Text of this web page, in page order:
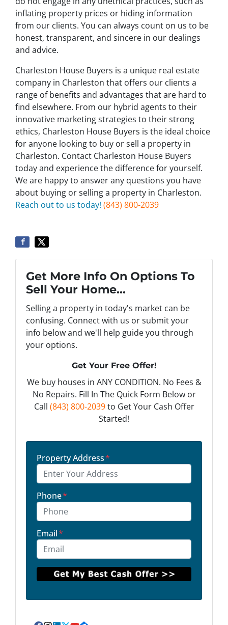
inflating property prices or hiding information
from our clients. You can always count on us to be
honest, transparent, and sincere in our dealings
and advice.
Charleston House Buyers is a unique real estate
company in Charleston that offers our clients a
range of benefits and advantages that are hard to
find elsewhere. From our hybrid agents to their
innovative marketing strategies to their strong
ethics, Charleston House Buyers is the ideal choice
for anyone looking to buy or sell a property in
Charleston. Contact Charleston House Buyers
today and experience the difference for yourself.
We are happy to answer any questions you have
about buying or selling a property in Charleston.
Reach out to us today! (843) 800-2039
Get More Info On Options To
Sell Your Home...
Selling a property in today's market can be
confusing. Connect with us or submit your
info below and we'll help guide you through
your options.
Get Your Free Offer!
We buy houses in ANY CONDITION. No Fees &
No Repairs. Fill In The Quick Form Below or
Call (843) 800-2039to Get Your Cash Offer
Started!
Property Address*
Phone*
Email*